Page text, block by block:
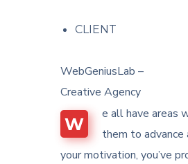
CLIENT
WebGeniusLab –
Creative Agency
W
e all have areas
them to
your motivation, you’ve